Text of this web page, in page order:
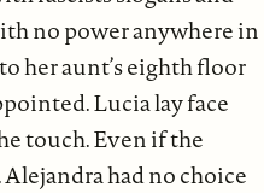
no power anywhere in
her aunt’s eighth floor
Lucia lay face
touch. Even if the
had no choice